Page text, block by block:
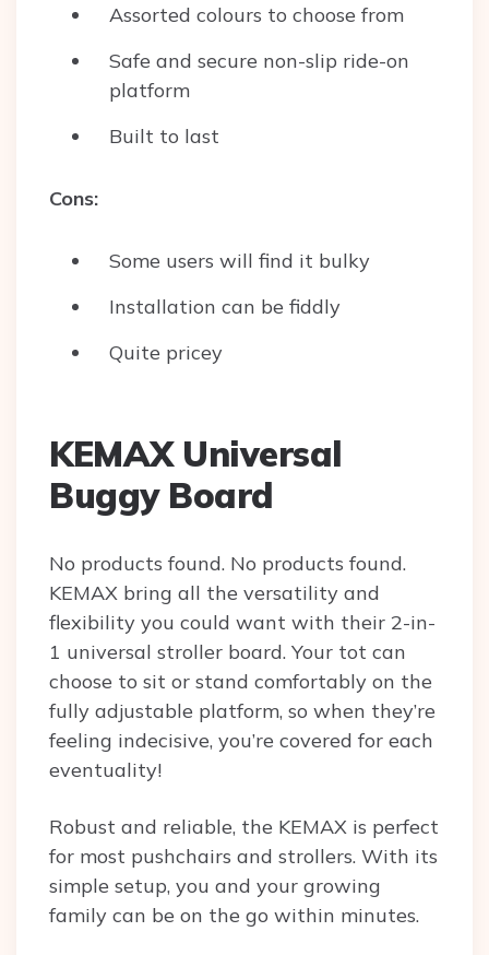
Assorted colours to choose from
Safe and secure non-slip ride-on
platform
Built to last
Cons:
Some users will find it bulky
Installation can be fiddly
Quite pricey
KEMAX Universal
Buggy Board
No products found. No products found.
KEMAX bring all the versatility and
flexibility you could want with their 2-in-
1 universal stroller board. Your tot can
choose to sit or stand comfortably on the
fully adjustable platform, so when they’re
feeling indecisive, you’re covered for each
eventuality!
Robust and reliable, the KEMAX is perfect
for most pushchairs and strollers. With its
simple setup, you and your growing
family can be on the go within minutes.